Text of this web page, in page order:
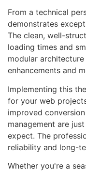
From a technical
demonstrates
The clean, well-
loading times and
modular
enhancements and
Implementing this
for your web
improved
management are
expect. The
reliability and long-
Whether you're a